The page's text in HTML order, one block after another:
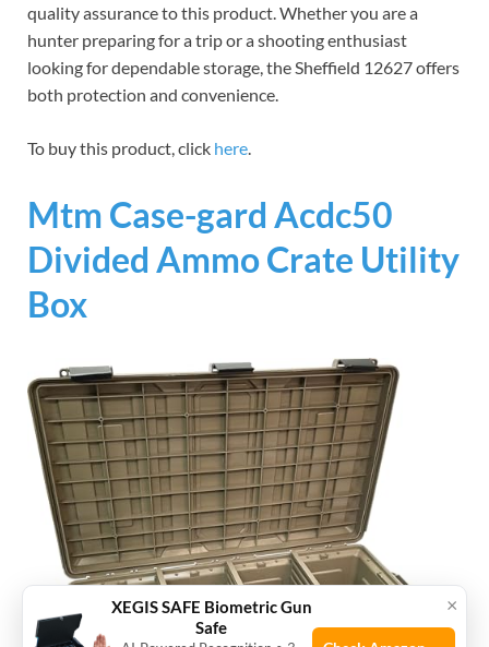
quality assurance to this product. Whether you are a
hunter preparing for a trip or a shooting enthusiast
looking for dependable storage, the Sheffield 12627 offers
both protection and convenience.
To buy this product, click here
Mtm Case-gard Acdc50
Divided Ammo Crate Utility
Box
×
XEGIS SAFE Biometric Gun
Safe